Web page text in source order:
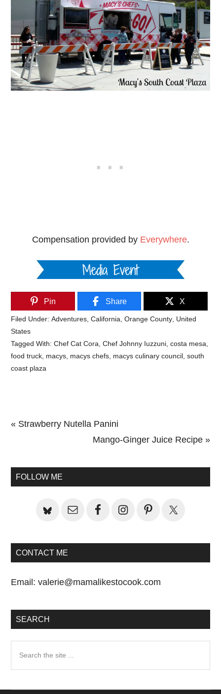
Compensation provided by Everywhere.
Pin Share X
Filed Under:Adventures ,California ,Orange County United
States
Tagged With:Chef Cat Cora ,Chef Johnny Iuzzuni ,costa mesa
food truck macys macys chefs macys culinary council ,south
coast plaza
Previous
« Strawberry Nutella Panini
Next
Mango-Ginger Juice Recipe »
Sidebar
FOLLOW ME
CONTACT ME
Email:valerie@mamalikestocook.com
SEARCH